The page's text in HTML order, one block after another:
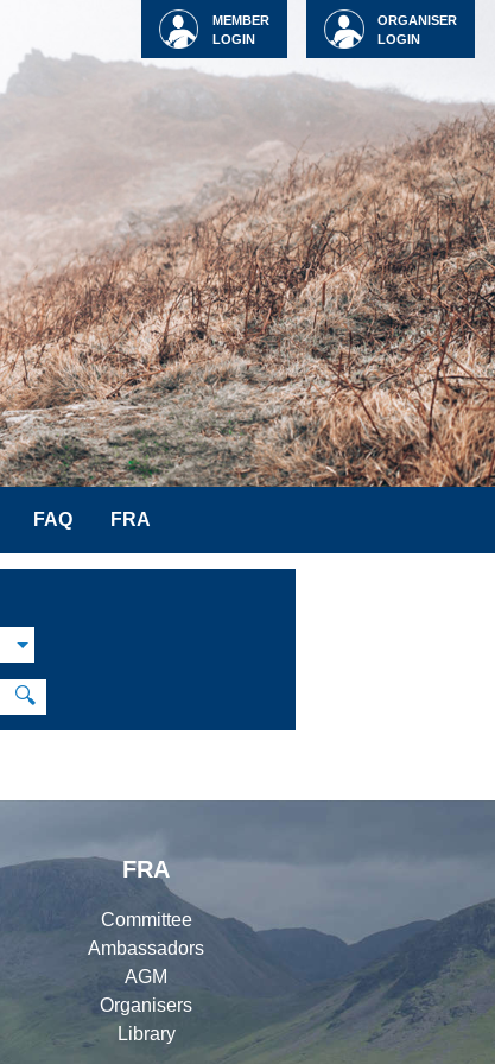
ORGANISER
LOGIN
MEMBER
LOGIN
FAQ FRA
🔍
FRA
Committee
Ambassadors
AGM
Organisers
Library